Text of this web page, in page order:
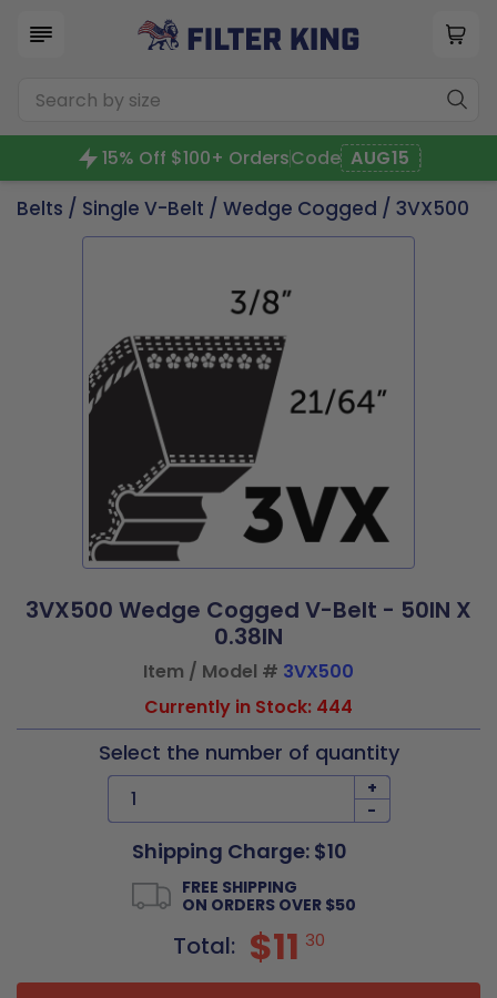
15% Off $100+ OrdersCode AUG15
Belts / Single V-Belt / Wedge Cogged / 3VX500
3VX500 Wedge Cogged V-Belt - 50IN X
0.38IN
Item / Model # 3VX500
Currently in Stock: 444
Select the number of quantity
+
-
Shipping Charge: $10
FREE SHIPPING
ON ORDERS OVER $50
Total: $11 30